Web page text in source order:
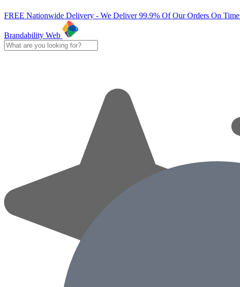
FREE Nationwide Delivery - We Deliver 99.9% Of Our Orders On Time
Brandability Web